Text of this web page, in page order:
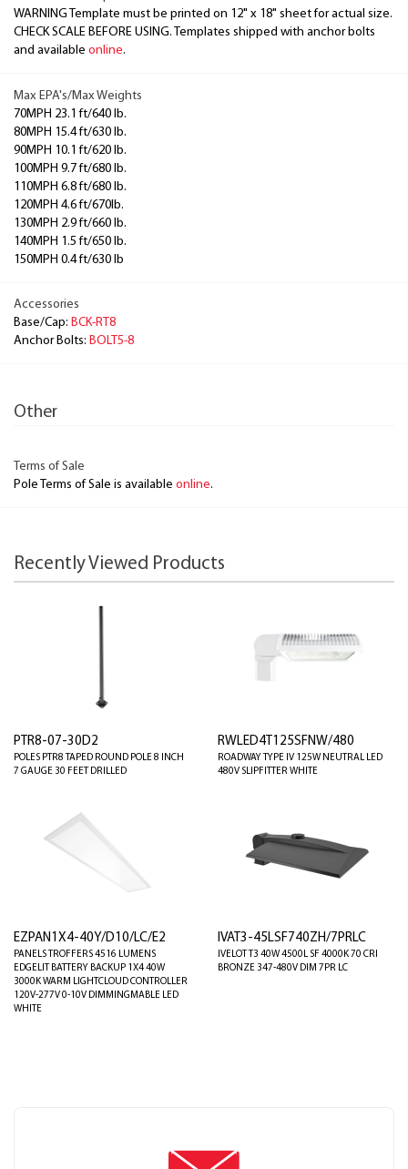
WARNING Template must be printed on 12" x 18" sheet for actual size.
CHECK SCALE BEFORE USING. Templates shipped with anchor bolts
and available online.
Max EPA's/Max Weights
70MPH 23.1 ft/640 lb.
80MPH 15.4 ft/630 lb.
90MPH 10.1 ft/620 lb.
100MPH 9.7 ft/680 lb.
110MPH 6.8 ft/680 lb.
120MPH 4.6 ft/670lb.
130MPH 2.9 ft/660 lb.
140MPH 1.5 ft/650 lb.
150MPH 0.4 ft/630 lb
Accessories
Base/Cap: BCK-RT8
Anchor Bolts: BOLT5-8
Other
Terms of Sale
Pole Terms of Sale is available online.
Recently Viewed Products
PTR8-07-30D2
POLES PTR8 TAPED ROUND POLE 8 INCH
7 GAUGE 30 FEET DRILLED
RWLED4T125SFNW/480
ROADWAY TYPE IV 125W NEUTRAL LED
480V SLIPFITTER WHITE
EZPAN1X4-40Y/D10/LC/E2
PANELS TROFFERS 4516 LUMENS
EDGELIT BATTERY BACKUP 1X4 40W
3000K WARM LIGHTCLOUD CONTROLLER
120V-277V 0-10V DIMMINGMABLE LED
WHITE
IVAT3-45LSF740ZH/7PRLC
IVELOT T3 40W 4500L SF 4000K 70 CRI
BRONZE 347-480V DIM 7PR LC